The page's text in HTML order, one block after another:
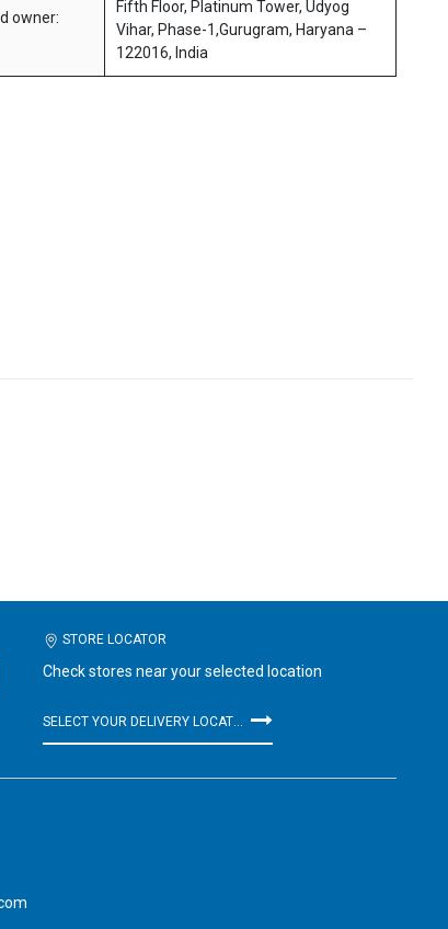
owner:
Fifth Floor, Platinum Tower, Udyog
Vihar, Phase-1,Gurugram, Haryana –
122016, India
STORE LOCATOR
Check stores near your selected location